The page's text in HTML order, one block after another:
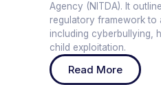
Agency (NITDA). It
regulatory framework to
including cyberbullying,
child exploitation.
Read More